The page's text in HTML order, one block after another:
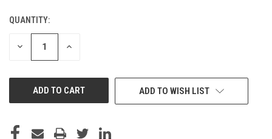
CURRENT
STOCK:
QUANTITY:
DECREASE INCREASE
ADD TO WISH LIST